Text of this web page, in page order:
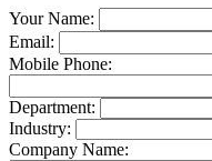
Your Name:
Email:
Mobile Phone:
Department:
Industry:
Company Name: